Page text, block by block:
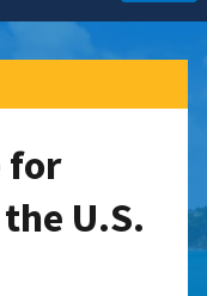
for
U.S.